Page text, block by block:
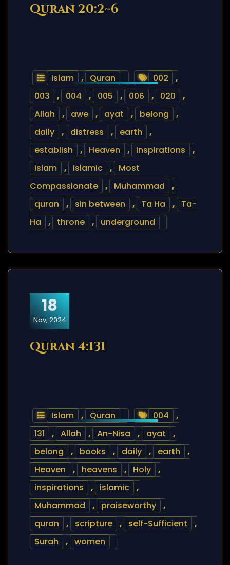
Quran 20:2~6
Islam , Quran 002
,
003
, 004 , 005 , 006 , 020
,
Allah
, awe , ayat , belong
,
daily
, distress , earth
,
establish
, Heaven , inspirations
,
islam
, islamic ,
Most
Compassionate
, Muhammad
,
quran
, sin between , Ta Ha ,
Ta-
Ha
, throne , underground
18
Nov, 2024
Quran 4:131
Islam , Quran 004
,
131
, Allah , An-Nisa , ayat
,
belong
, books , daily , earth
,
Heaven
, heavens , Holy
,
inspirations
, islamic
,
Muhammad
, praiseworthy
,
quran
, scripture , self-Sufficient
,
Surah
, women